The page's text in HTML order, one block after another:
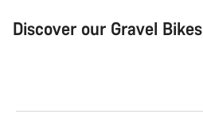
Discover our Gravel Bikes